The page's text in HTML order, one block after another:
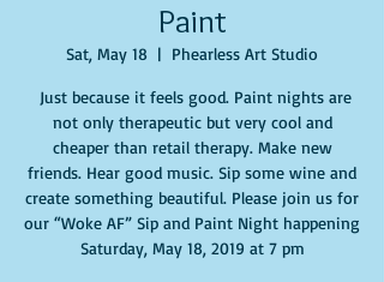
Paint
Sat, May 18
  |
Phearless Art Studio
Just because it feels good. Paint nights are
not only therapeutic but very cool and
cheaper than retail therapy. Make new
friends. Hear good music. Sip some wine and
create something beautiful. Please join us for
our “Woke AF” Sip and Paint Night happening
Saturday, May 18, 2019 at 7 pm